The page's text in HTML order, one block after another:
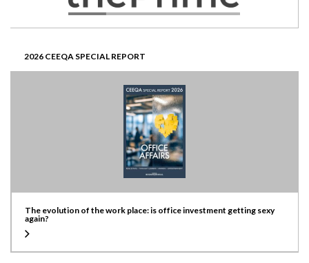
2026 CEEQA SPECIAL REPORT
The evolution of the work place: is office investment getting sexy
again?